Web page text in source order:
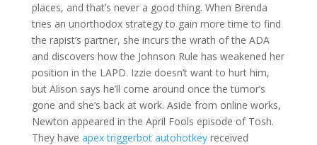
places, and that’s never a good thing. When Brenda
tries an unorthodox strategy to gain more time to find
the rapist’s partner, she incurs the wrath of the ADA
and discovers how the Johnson Rule has weakened her
position in the LAPD. Izzie doesn’t want to hurt him,
but Alison says he’ll come around once the tumor’s
gone and she’s back at work. Aside from online works,
Newton appeared in the April Fools episode of Tosh.
They have apex triggerbot autohotkeyreceived